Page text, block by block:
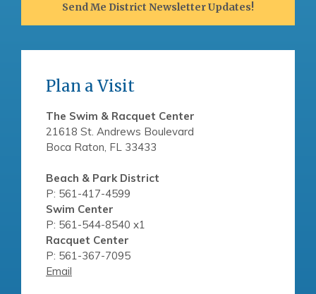
Send Me District Newsletter Updates!
Plan a Visit
The Swim & Racquet Center
21618 St. Andrews Boulevard
Boca Raton, FL 33433
Beach & Park District
P: 561-417-4599
Swim Center
P: 561-544-8540 x1
Racquet Center
P: 561-367-7095
Email